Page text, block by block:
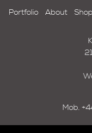
Portfolio About Shop
Mob.